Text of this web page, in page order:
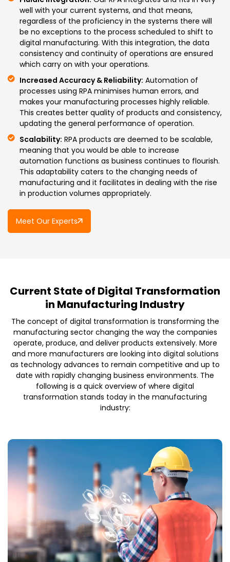
well with your current systems, and that means,
regardless of the proficiency in the systems there will
be no exceptions to the process scheduled to shift to
digital manufacturing. With this integration, the data
consistency and continuity of operations are ensured
which carry on with your operations.
Increased Accuracy & Reliability: Automation of
processes using RPA minimises human errors, and
makes your manufacturing processes highly reliable.
This creates better quality of products and consistency,
updating the general performance of operation.
Scalability: RPA products are deemed to be scalable,
meaning that you would be able to increase
automation functions as business continues to flourish.
This adaptability caters to the changing needs of
manufacturing and it facilitates in dealing with the rise
in production volumes appropriately.
Meet Our Experts
Current State of Digital Transformation
in Manufacturing Industry
The concept of digital transformation is transforming the
manufacturing sector changing the way the companies
operate, produce, and deliver products extensively. More
and more manufacturers are looking into digital solutions
as technology advances to remain competitive and up to
date with rapidly changing business environments. The
following is a quick overview of where digital
transformation stands today in the manufacturing
industry: